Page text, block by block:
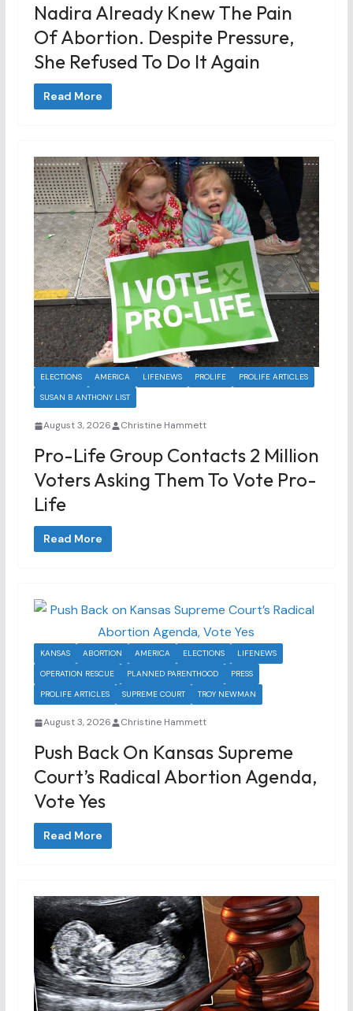
Nadira Already Knew The Pain
Of Abortion. Despite Pressure,
She Refused To Do It Again
Read More
ELECTIONS AMERICA LIFENEWS PROLIFE
PROLIFE ARTICLES
SUSAN B ANTHONY LIST
August 3, 2026 Christine Hammett
Pro-Life Group Contacts 2 Million
Voters Asking Them To Vote Pro-
Life
Read More
KANSAS ABORTION AMERICA ELECTIONS
LIFENEWS
OPERATION RESCUE
PLANNED PARENTHOOD
PRESS
PROLIFE ARTICLES
SUPREME COURT TROY NEWMAN
August 3, 2026 Christine Hammett
Push Back On Kansas Supreme
Court’s Radical Abortion Agenda,
Vote Yes
Read More